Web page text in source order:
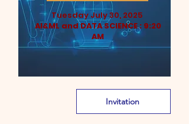
Tuesday July 30, 2025
AI&ML and DATA SCIENCE : 9:20
AM
Invitation